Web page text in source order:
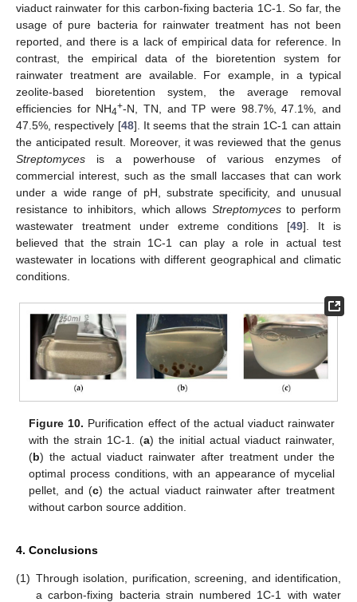
viaduct rainwater for this carbon-fixing bacteria 1C-1. So far, the
usage of pure bacteria for rainwater treatment has not been
reported, and there is a lack of empirical data for reference. In
contrast, the empirical data of the bioretention system for
rainwater treatment are available. For example, in a typical
zeolite-based bioretention system, the average removal
efficiencies for NH4+-N, TN, and TP were 98.7%, 47.1%, and
47.5%, respectively [48]. It seems that the strain 1C-1 can attain
the anticipated result. Moreover, it was reviewed that the genus
Streptomyces is a powerhouse of various enzymes of
commercial interest, such as the small laccases that can work
under a wide range of pH, substrate specificity, and unusual
resistance to inhibitors, which allows Streptomycesto perform
wastewater treatment under extreme conditions [49]. It is
believed that the strain 1C-1 can play a role in actual test
wastewater in locations with different geographical and climatic
conditions.
Figure 10. Purification effect of the actual viaduct rainwater
with the strain 1C-1. (a) the initial actual viaduct rainwater,
(b) the actual viaduct rainwater after treatment under the
optimal process conditions, with an appearance of mycelial
pellet, and (c) the actual viaduct rainwater after treatment
without carbon source addition.
4. Conclusions
(1) Through isolation, purification, screening, and identification,
a carbon-fixing bacteria strain numbered 1C-1 with water